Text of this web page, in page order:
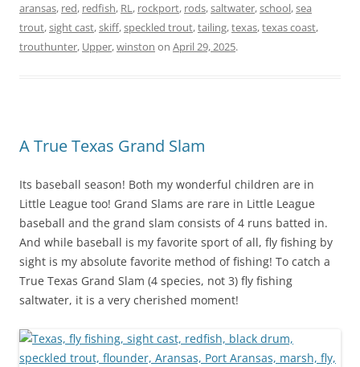
aransas, red, redfish, RL, rockport, rods,saltwater,school,sea
trout,sight cast,skiff,speckled trout,tailing,texas,texas coast,
trouthunter, Upper,winston on April 29, 2025.
A True Texas Grand Slam
Its baseball season! Both my wonderful children are in
Little League too! Grand Slams are rare in Little League
baseball and the grand slam consists of 4 runs batted in.
And while baseball is my favorite sport of all, fly fishing by
sight is my absolute favorite method of fishing! To catch a
True Texas Grand Slam (4 species, not 3) fly fishing
saltwater, it is a very cherished moment!